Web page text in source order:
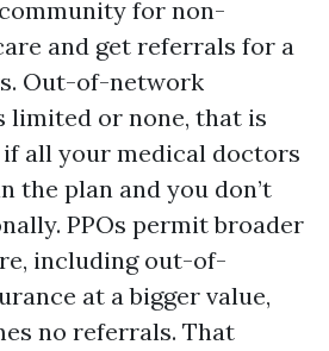
for non-
and get referrals for a
Out-of-network
limited or none, that is
all your medical doctors
the plan and you don’t
PPOs permit broader
including out-of-
at a bigger value,
no referrals. That